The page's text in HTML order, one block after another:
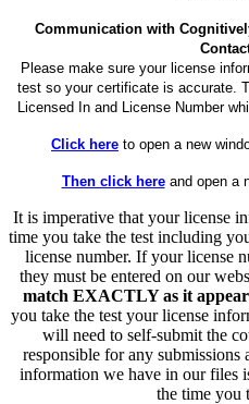
Communication with
Please make sure your license
test so your certificate is accurate.
Licensed In and License Number
Click here to open a new
Then click hereand open a
It is imperative that your license
time you take the test including
license number. If your license
they must be entered on our
match EXACTLY as it
you take the test your license
will need to self-submit the
responsible for any submissions
information we have in our files
the time you